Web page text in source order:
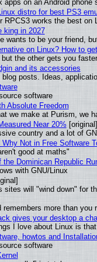
apps on an Android
distro for best PS3
RPCS3 works the best on
king in 2027
wants to be your friend,
on Linux? How to
the other gets you
and its accessories
posts. Ideas,
software
Absolute Freedom
we make at Purism, we
Near 20% [original]
country and a lot of
Not in Free Software
good at maths"
Dominican Republic
with GNU/Linux
sites will "wind down" for
remembers more than
gives your desktop a
I love about Linux is
howtos and
software